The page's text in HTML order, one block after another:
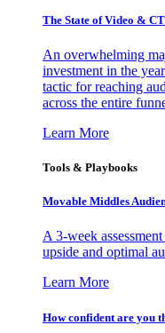
The State of Video &
An overwhelming
investment in the
tactic for reaching
across the entire
Learn More
Tools & Playbooks
Movable Middles
A 3-week
upside and optimal
Learn More
How confident are you